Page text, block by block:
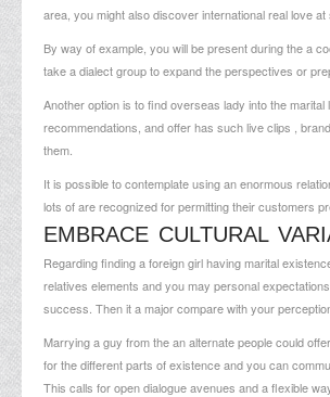
area, you might also discover international real love
By way of example, you will be present during the a
take a dialect group to expand the perspectives or
Another option is to find overseas lady into the
recommendations, and offer has such live clips ,
them.
It is possible to contemplate using an enormous
lots of are recognized for permitting their customers
EMBRACE CULTURAL
Regarding finding a foreign girl having marital
relatives elements and you may personal
success. Then it a major compare with your
Marrying a guy from the an alternate people could
for the different parts of existence and you can
This calls for open dialogue avenues and a flexible